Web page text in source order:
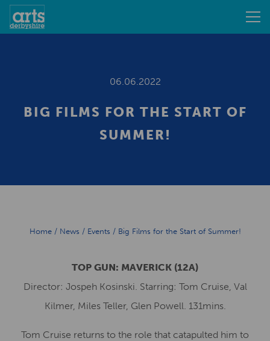
06.06.2022
BIG FILMS FOR THE START OF
SUMMER!
Home/ News / Events / Big Films for the Start of Summer!
TOP GUN: MAVERICK (12A)
Director: Jospeh Kosinski. Starring: Tom Cruise, Val
Kilmer, Miles Teller, Glen Powell. 131mins.
Tom Cruise returns to the role that catapulted him to